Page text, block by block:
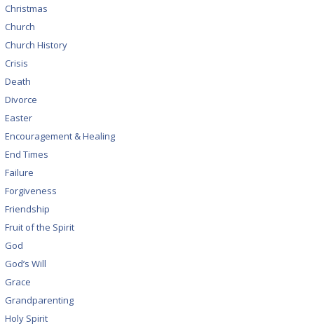
Christmas
Church
Church History
Crisis
Death
Divorce
Easter
Encouragement & Healing
End Times
Failure
Forgiveness
Friendship
Fruit of the Spirit
God
God’s Will
Grace
Grandparenting
Holy Spirit